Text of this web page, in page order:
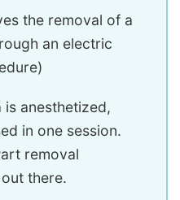
the removal of a
an electric
is anesthetized,
in one session.
removal
there.